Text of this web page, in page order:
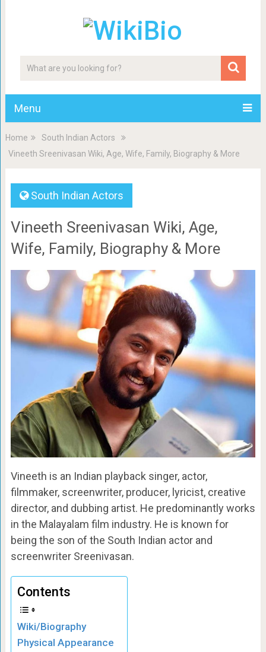
Menu
Home
South Indian Actors
Vineeth Sreenivasan Wiki, Age, Wife, Family, Biography & More
South Indian Actors
Vineeth Sreenivasan Wiki, Age,
Wife, Family, Biography & More
Vineeth is an Indian playback singer, actor,
filmmaker, screenwriter, producer, lyricist, creative
director, and dubbing artist. He predominantly works
in the Malayalam film industry. He is known for
being the son of the South Indian actor and
screenwriter Sreenivasan.
Contents
Wiki/Biography
Physical Appearance